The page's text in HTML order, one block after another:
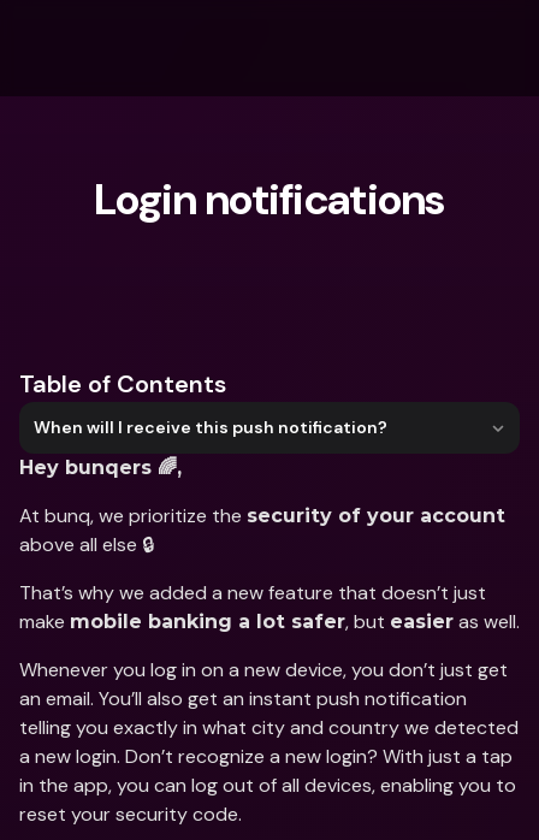
Login notifications
Table of Contents
When will I receive this push notification?
Hey bunqers 🌈,
At bunq, we prioritize the security of your account
above all else 🔒
That’s why we added a new feature that doesn’t just
make mobile banking a lot safer, but easier as well.
Whenever you log in on a new device, you don’t just get
an email. You’ll also get an instant push notification
telling you exactly in what city and country we detected
a new login. Don’t recognize a new login? With just a tap
in the app, you can log out of all devices, enabling you to
reset your security code.